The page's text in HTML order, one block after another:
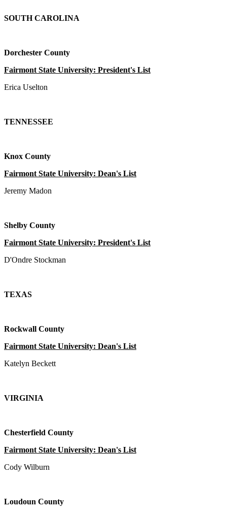
SOUTH CAROLINA
Dorchester County
Fairmont State University: President's List
Erica Uselton
TENNESSEE
Knox County
Fairmont State University: Dean's List
Jeremy Madon
Shelby County
Fairmont State University: President's List
D'Ondre Stockman
TEXAS
Rockwall County
Fairmont State University: Dean's List
Katelyn Beckett
VIRGINIA
Chesterfield County
Fairmont State University: Dean's List
Cody Wilburn
Loudoun County